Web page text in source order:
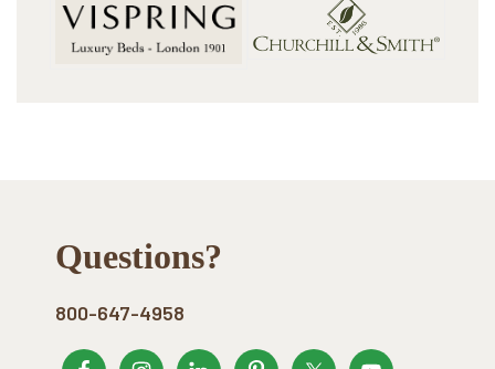
Footer
Questions?
800-647-4958